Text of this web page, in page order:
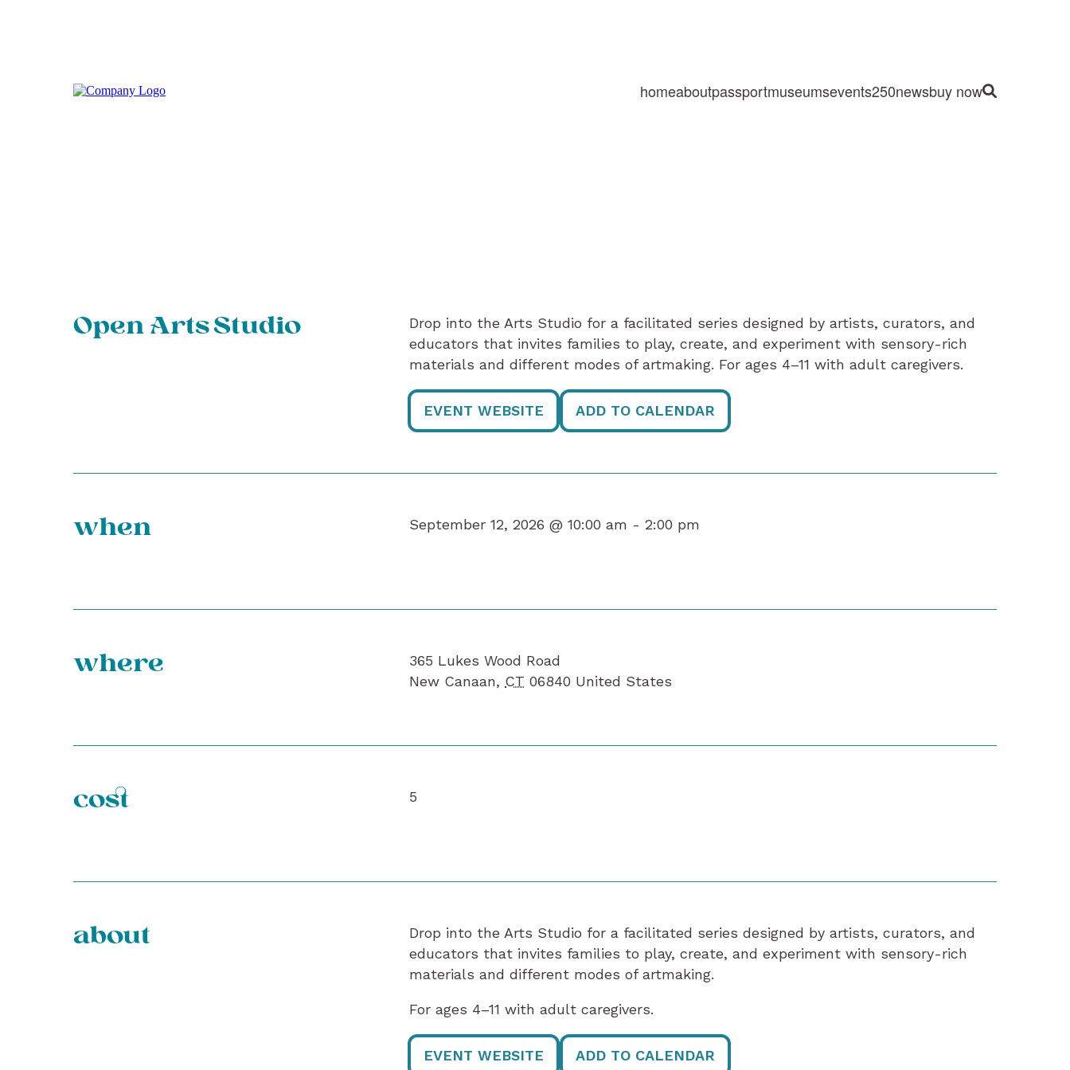
homeaboutpassportmuseumsevents250newsbuy nowSite Search
Open Arts Studio
Drop into the Arts Studio for a facilitated series designed by artists, curators, and
educators that invites families to play, create, and experiment with sensory-rich
materials and different modes of artmaking. For ages 4–11 with adult caregivers.
EVENT WEBSITE ADD TO CALENDAR
when September 12, 2026 @ 10:00 am - 2:00 pm
where
365 Lukes Wood Road
New Canaan, CT 06840 United States
cost 5
about
Drop into the Arts Studio for a facilitated series designed by artists, curators, and
educators that invites families to play, create, and experiment with sensory-rich
materials and different modes of artmaking.
For ages 4–11 with adult caregivers.
EVENT WEBSITE ADD TO CALENDAR